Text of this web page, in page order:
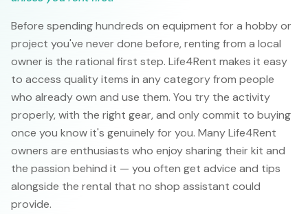
Before spending hundreds on equipment for a hobby or
project you've never done before, renting from a local
owner is the rational first step. Life4Rent makes it easy
to access quality items in any category from people
who already own and use them. You try the activity
properly, with the right gear, and only commit to buying
once you know it's genuinely for you. Many Life4Rent
owners are enthusiasts who enjoy sharing their kit and
the passion behind it — you often get advice and tips
alongside the rental that no shop assistant could
provide.